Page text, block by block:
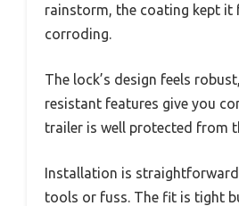
rainstorm, the coating kept
corroding.
The lock’s design feels
resistant features give you
trailer is well protected from
Installation is
tools or fuss. The fit is tight